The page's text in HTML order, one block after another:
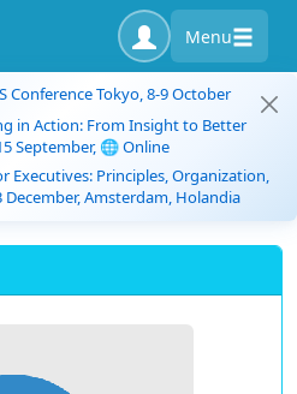
Menu
Conference Tokyo, 8-9 October
in Action: From Insight to Better
September, 🌐 Online
Executives: Principles, Organization,
December, Amsterdam, Holandia